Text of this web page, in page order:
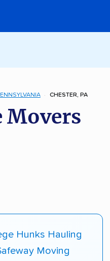
CHESTER, PA
Movers
Hunks Hauling
Moving